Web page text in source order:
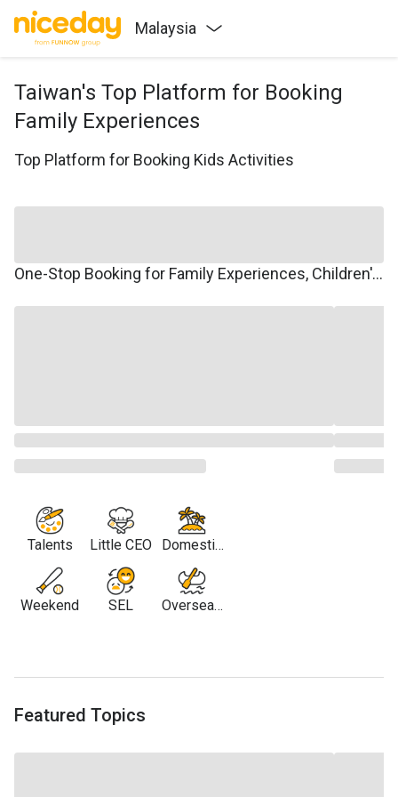
Malaysia
Taiwan's Top Platform for Booking
Family Experiences
Top Platform for Booking Kids Activities
One-Stop Booking for Family Experiences, Children's Courses, Family Travel, and Winter/Summer Camps.
Talents
Weekend
Little CEO
SEL
Domestic
Travel
Overseas
Featured Topics